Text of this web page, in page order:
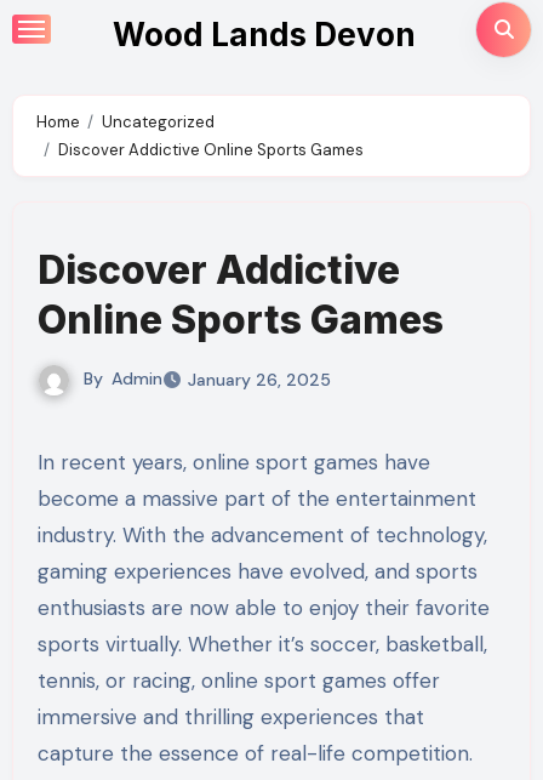
Skip
to
Wood Lands Devon
Home
Uncategorized
Discover Addictive Online Sports Games
Discover Addictive
Online Sports Games
By Admin January 26, 2025
In recent years, online sport games have
become a massive part of the entertainment
industry. With the advancement of technology,
gaming experiences have evolved, and sports
enthusiasts are now able to enjoy their favorite
sports virtually. Whether it’s soccer, basketball,
tennis, or racing, online sport games offer
immersive and thrilling experiences that
capture the essence of real-life competition.